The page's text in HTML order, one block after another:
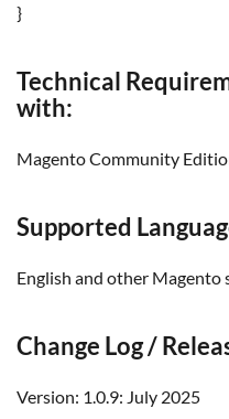
}
Technical
with:
Magento Community
Supported
English and other
Change Log /
Version: 1.0.9: July 2025